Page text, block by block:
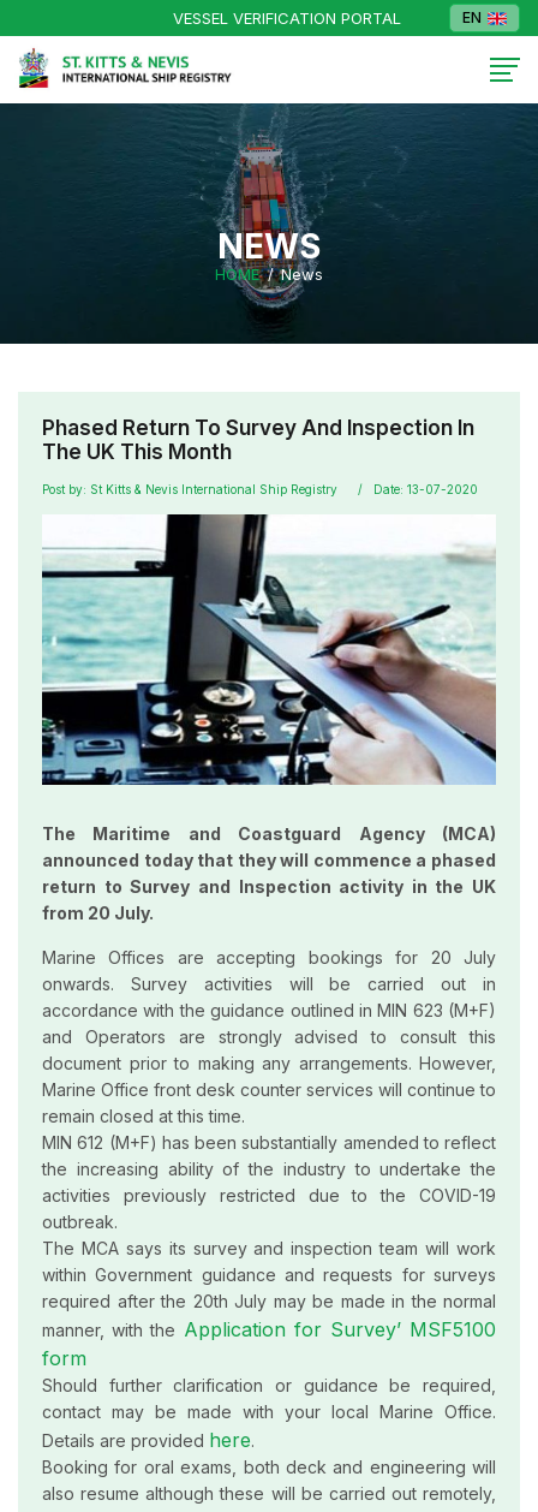
VESSEL VERIFICATION PORTAL EN
NEWS
HOME News
Phased Return To Survey And Inspection In
The UK This Month
Post by: St Kitts & Nevis International Ship Registry Date: 13-07-2020
The Maritime and Coastguard Agency (MCA)
announced today that they will commence a phased
return to Survey and Inspection activity in the UK
from 20 July.
Marine Offices are accepting bookings for 20 July
onwards. Survey activities will be carried out in
accordance with the guidance outlined in MIN 623 (M+F)
and Operators are strongly advised to consult this
document prior to making any arrangements. However,
Marine Office front desk counter services will continue to
remain closed at this time.
MIN 612 (M+F) has been substantially amended to reflect
the increasing ability of the industry to undertake the
activities previously restricted due to the COVID-19
outbreak.
The MCA says its survey and inspection team will work
within Government guidance and requests for surveys
required after the 20th July may be made in the normal
manner, with the Application for Survey’ MSF5100
form
Should further clarification or guidance be required,
contact may be made with your local Marine Office.
Details are provided here.
Booking for oral exams, both deck and engineering will
also resume although these will be carried out remotely,